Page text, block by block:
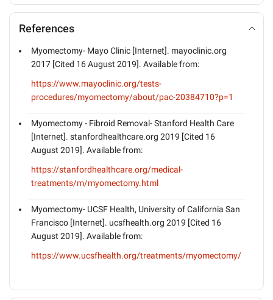
References
Myomectomy- Mayo Clinic [Internet]. mayoclinic.org
2017 [Cited 16 August 2019]. Available from:
https://www.mayoclinic.org/tests-
procedures/myomectomy/about/pac-20384710?p=1
Myomectomy - Fibroid Removal- Stanford Health Care
[Internet]. stanfordhealthcare.org 2019 [Cited 16
August 2019]. Available from:
https://stanfordhealthcare.org/medical-
treatments/m/myomectomy.html
Myomectomy- UCSF Health, University of California San
Francisco [Internet]. ucsfhealth.org 2019 [Cited 16
August 2019]. Available from:
https://www.ucsfhealth.org/treatments/myomectomy/